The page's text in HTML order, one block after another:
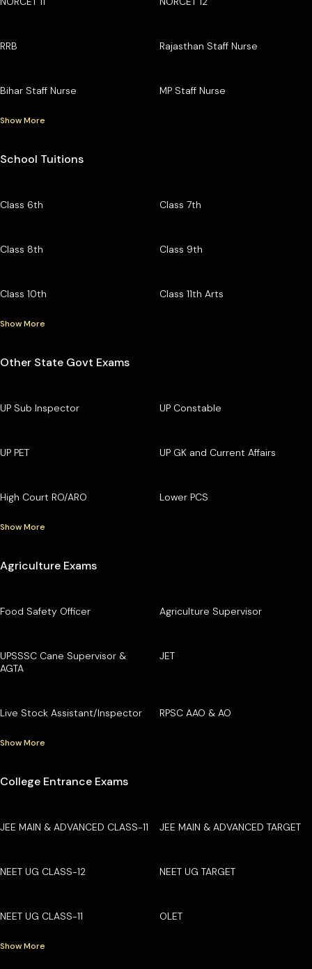
RRB Rajasthan Staff Nurse
Bihar Staff Nurse MP Staff Nurse
Show More
School Tuitions
Class 6th Class 7th
Class 8th Class 9th
Class 10th Class 11th Arts
Show More
Other State Govt Exams
UP Sub Inspector UP Constable
UP PET UP GK and Current Affairs
High Court RO/ARO Lower PCS
Show More
Agriculture Exams
Food Safety Officer Agriculture Supervisor
UPSSSC Cane Supervisor &
AGTA
JET
Live Stock Assistant/Inspector RPSC AAO & AO
Show More
College Entrance Exams
JEE MAIN & ADVANCED CLASS-11 JEE MAIN & ADVANCED TARGET
NEET UG CLASS-12 NEET UG TARGET
NEET UG CLASS-11 OLET
Show More